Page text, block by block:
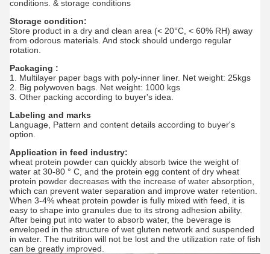
conditions. & storage conditions
Storage condition:
Store product in a dry and clean area (< 20°C, < 60% RH) away
from odorous materials. And stock should undergo regular
rotation.
Packaging :
1. Multilayer paper bags with poly-inner liner. Net weight: 25kgs
2. Big polywoven bags. Net weight: 1000 kgs
3. Other packing according to buyer's idea.
Labeling and marks
Language, Pattern and content details according to buyer's
option.
Application in feed industry:
wheat protein powder can quickly absorb twice the weight of
water at 30-80 ° C, and the protein egg content of dry wheat
protein powder decreases with the increase of water absorption,
which can prevent water separation and improve water retention.
When 3-4% wheat protein powder is fully mixed with feed, it is
easy to shape into granules due to its strong adhesion ability.
After being put into water to absorb water, the beverage is
enveloped in the structure of wet gluten network and suspended
in water. The nutrition will not be lost and the utilization rate of fish
can be greatly improved.